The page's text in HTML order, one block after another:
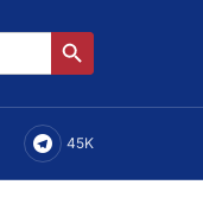
Search Button
45K